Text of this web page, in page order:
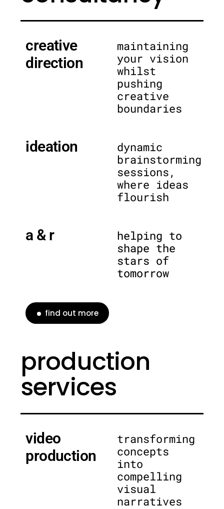
creative
direction
maintaining
your vision
whilst
pushing
creative
boundaries
ideation
dynamic
brainstorming
sessions,
where ideas
flourish
a & r
helping to
shape the
stars of
tomorrow
find out more
production
services
video
production
transforming
concepts
into
compelling
visual
narratives